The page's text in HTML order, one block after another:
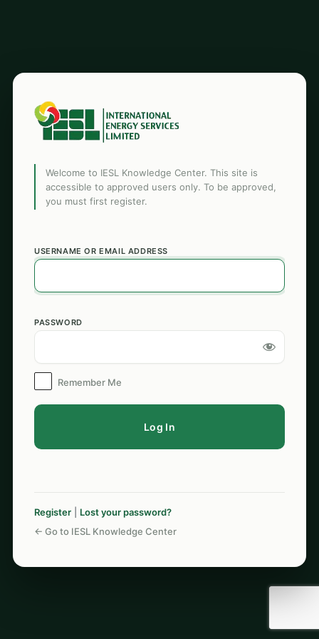
Log
Welcome to IESL Knowledge Center. This site is
accessible to approved users only. To be approved,
you must first register.
USERNAME OR EMAIL ADDRESS
PASSWORD
Remember Me
Register| Lost your password?
← Go to IESL Knowledge Center